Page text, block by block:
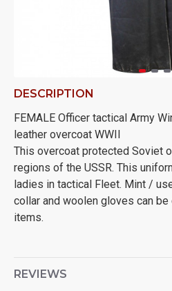
DESCRIPTION
FEMALE Officer tactical Army
leather overcoat WWII
This overcoat protected Soviet
regions of the USSR. This
ladies in tactical Fleet. Mint /
collar and woolen gloves can
items.
REVIEWS